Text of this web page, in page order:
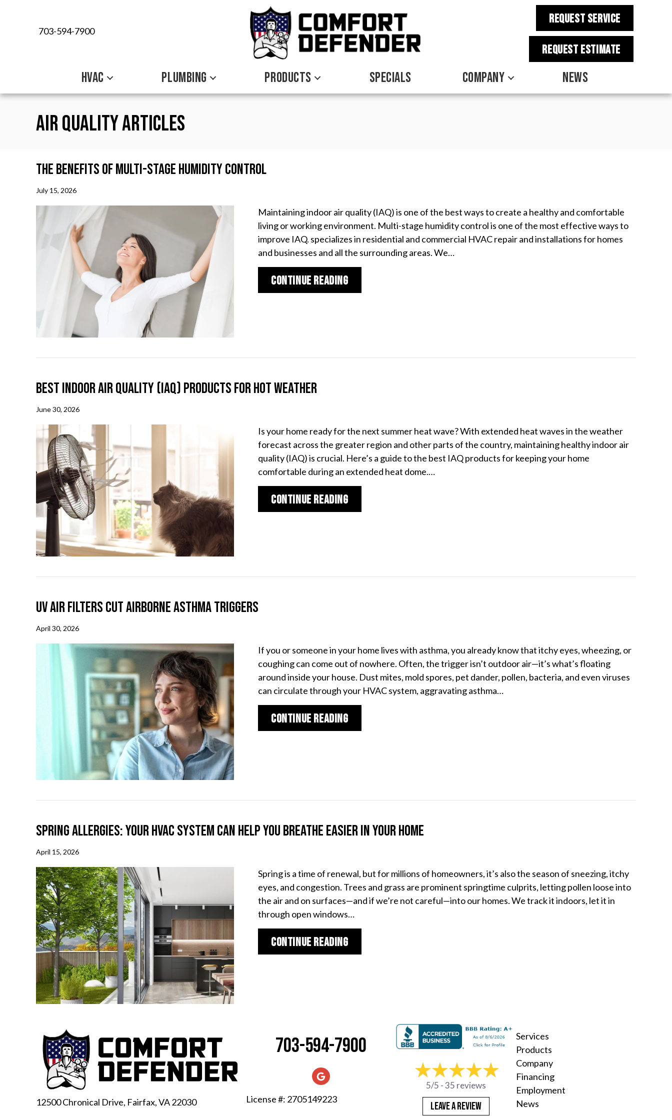
703-594-7900
REQUEST SERVICE
REQUEST estimate
HVAC PLUMBING PRODUCTS SPECIALS COMPANY NEWS
Air Quality Articles
The Benefits of Multi-Stage Humidity Control
July 15, 2026
Maintaining indoor air quality (IAQ) is one of the best ways to create a healthy and comfortable
living or working environment. Multi-stage humidity control is one of the most effective ways to
improve IAQ. specializes in residential and commercial HVAC repair and installations for homes
and businesses and all the surrounding areas. We…
Continue Readingabout The Benefits of Multi-Stage Humidity Control
Best Indoor Air Quality (IAQ) Products for Hot Weather
June 30, 2026
Is your home ready for the next summer heat wave? With extended heat waves in the weather
forecast across the greater region and other parts of the country, maintaining healthy indoor air
quality (IAQ) is crucial. Here’s a guide to the best IAQ products for keeping your home
comfortable during an extended heat dome.…
Continue Readingabout Best Indoor Air Quality (IAQ) Products for Hot Weather
UV Air Filters Cut Airborne Asthma Triggers
April 30, 2026
If you or someone in your home lives with asthma, you already know that itchy eyes, wheezing, or
coughing can come out of nowhere. Often, the trigger isn’t outdoor air—it’s what’s floating
around inside your house. Dust mites, mold spores, pet dander, pollen, bacteria, and even viruses
can circulate through your HVAC system, aggravating asthma…
Continue Readingabout UV Air Filters Cut Airborne Asthma Triggers
Spring Allergies: Your HVAC System Can Help You Breathe Easier in Your Home
April 15, 2026
Spring is a time of renewal, but for millions of homeowners, it’s also the season of sneezing, itchy
eyes, and congestion. Trees and grass are prominent springtime culprits, letting pollen loose into
the air and on surfaces—and if we’re not careful—into our homes. We track it indoors, let it in
through open windows…
Continue Readingabout Spring Allergies: Your HVAC System Can Help You Breathe Easier
12500 Chronical Drive, Fairfax,VA 22030
703-594-7900
License #: 2705149223
5/5 -35 reviews
LEAVE A REVIEW
Services
Products
Company
Financing
Employment
News